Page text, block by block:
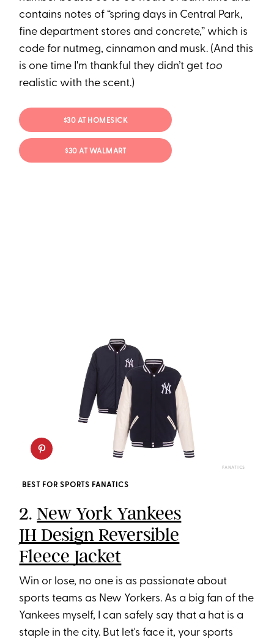
contains notes of “spring days in Central Park,
fine department stores and concrete,” which is
code for nutmeg, cinnamon and musk. (And this
is one time I'm thankful they didn’t get too
realistic with the scent.)
$30 AT HOMESICK
$30 AT WALMART
FANATICS
BEST FOR SPORTS FANATICS
2.New York Yankees
JH Design Reversible
Fleece Jacket
Win or lose, no one is as passionate about
sports teams as New Yorkers. As a big fan of the
Yankees myself, I can safely say that a hat is a
staple in the city. But let's face it, your sports